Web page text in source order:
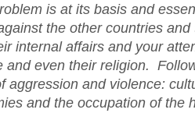
is at its basis and
the other countries
internal affairs and your
and even their religion.
aggression and violence:
and the occupation of the